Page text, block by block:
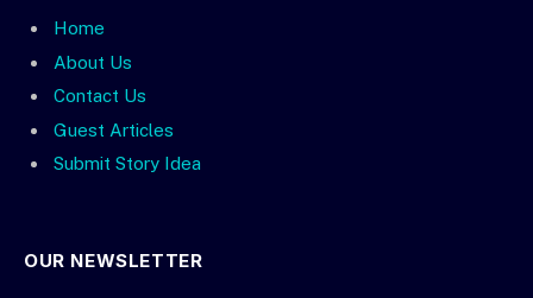
Home
About Us
Contact Us
Guest Articles
Submit Story Idea
OUR NEWSLETTER